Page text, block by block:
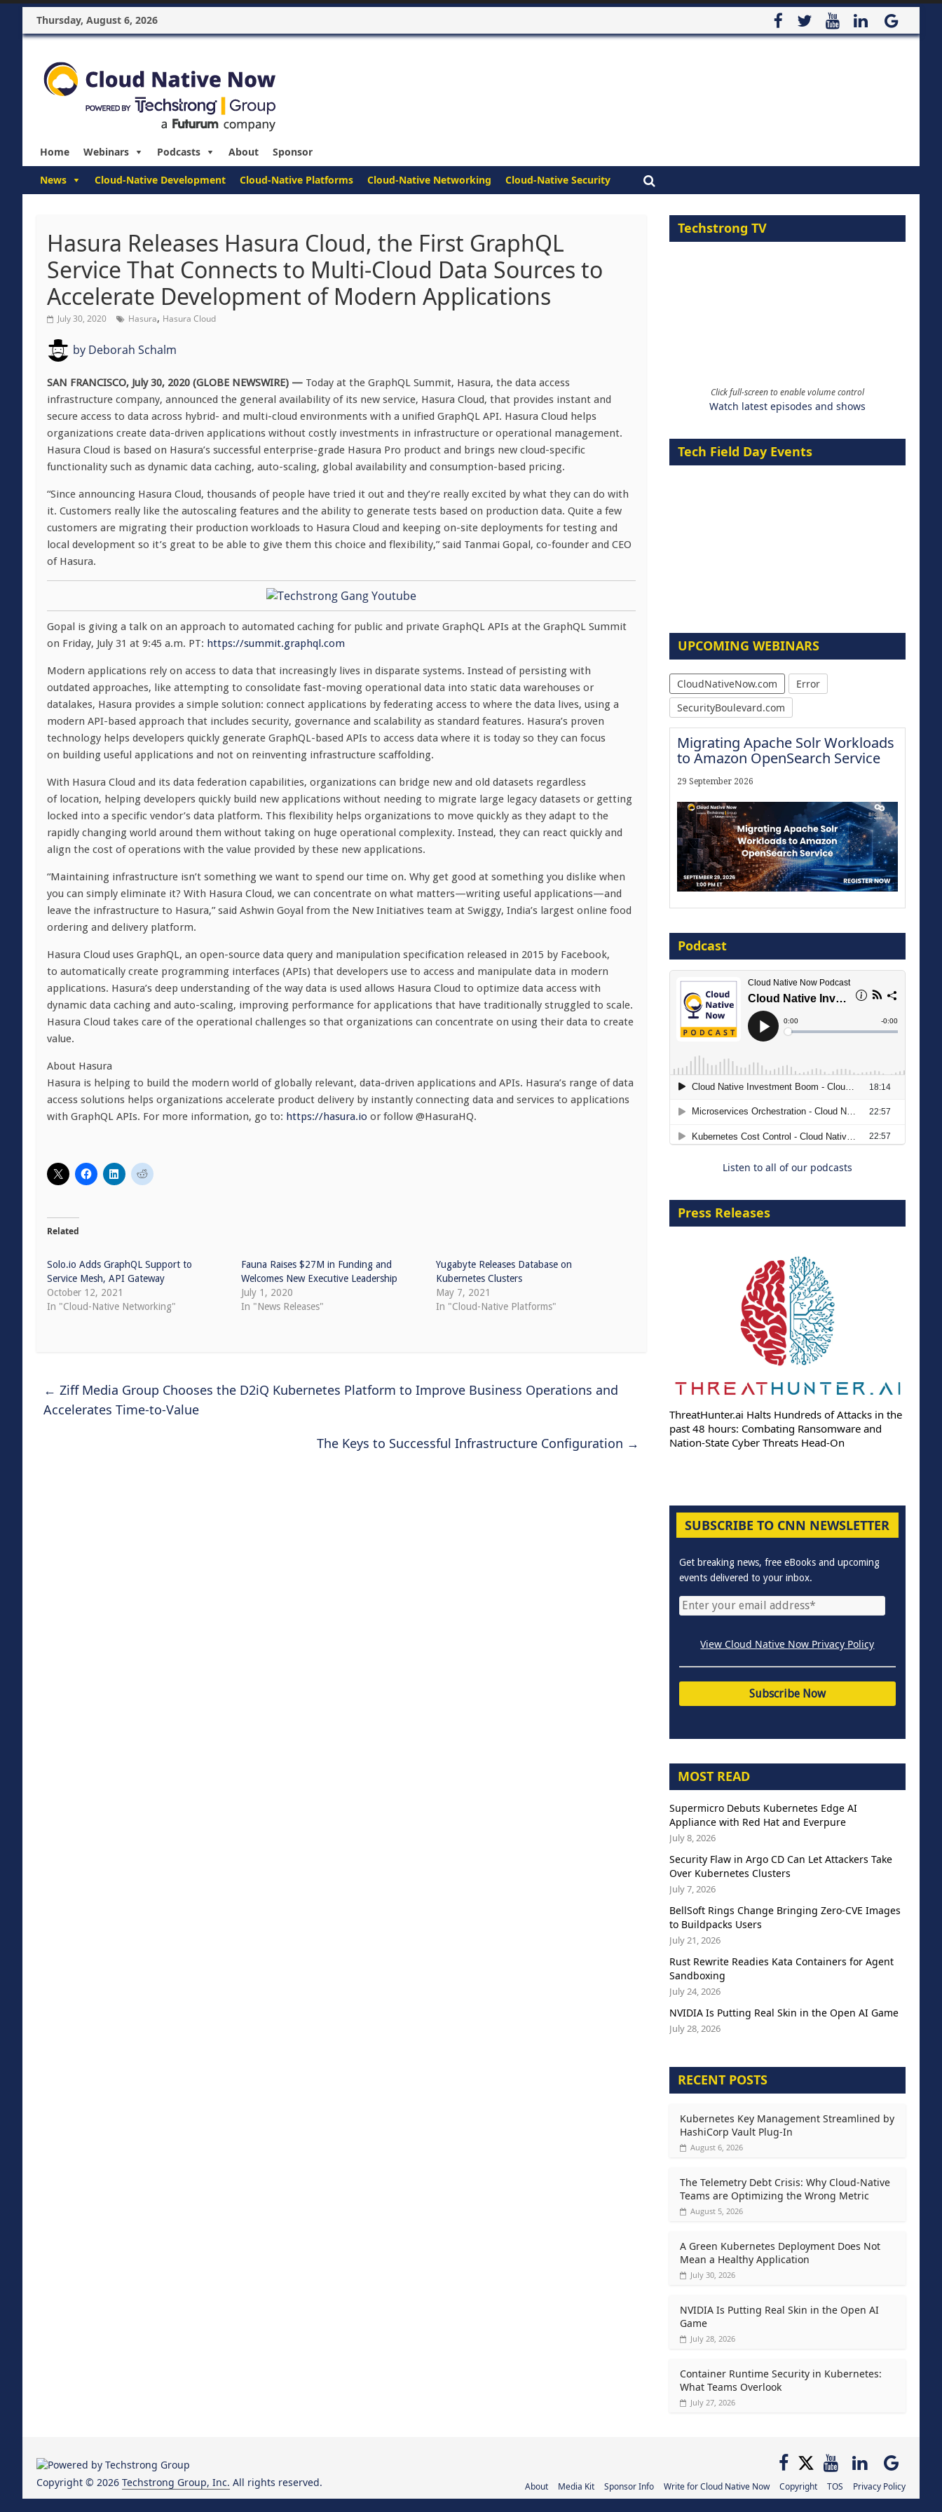
Thursday, August 6, 2026
Home Webinars Podcasts About Sponsor
News Cloud-Native Development Cloud-Native Platforms Cloud-Native Networking Cloud-Native Security
Hasura Releases Hasura Cloud, the First GraphQL
Service That Connects to Multi-Cloud Data Sources to
Accelerate Development of Modern Applications
July 30, 2020 Hasura, Hasura Cloud
by Deborah Schalm
SAN FRANCISCO, July 30, 2020 (GLOBE NEWSWIRE) — Today at the GraphQL Summit, Hasura, the data access
infrastructure company, announced the general availability of its new service, Hasura Cloud, that provides instant and
secure access to data across hybrid- and multi-cloud environments with a unified GraphQL API. Hasura Cloud helps
organizations create data-driven applications without costly investments in infrastructure or operational management.
Hasura Cloud is based on Hasura’s successful enterprise-grade Hasura Pro product and brings new cloud-specific
functionality such as dynamic data caching, auto-scaling, global availability and consumption-based pricing.
“Since announcing Hasura Cloud, thousands of people have tried it out and they’re really excited by what they can do with
it. Customers really like the autoscaling features and the ability to generate tests based on production data. Quite a few
customers are migrating their production workloads to Hasura Cloud and keeping on-site deployments for testing and
local development so it’s great to be able to give them this choice and flexibility,” said Tanmai Gopal, co-founder and CEO
of Hasura.
Gopal is giving a talk on an approach to automated caching for public and private GraphQL APIs at the GraphQL Summit
on Friday, July 31 at 9:45 a.m. PT: https://summit.graphql.com
Modern applications rely on access to data that increasingly lives in disparate systems. Instead of persisting with
outdated approaches, like attempting to consolidate fast-moving operational data into static data warehouses or
datalakes, Hasura provides a simple solution: connect applications by federating access to where the data lives, using a
modern API-based approach that includes security, governance and scalability as standard features. Hasura’s proven
technology helps developers quickly generate GraphQL-based APIs to access data where it is today so they can focus
on building useful applications and not on reinventing infrastructure scaffolding.
With Hasura Cloud and its data federation capabilities, organizations can bridge new and old datasets regardless
of location, helping developers quickly build new applications without needing to migrate large legacy datasets or getting
locked into a specific vendor’s data platform. This flexibility helps organizations to move quickly as they adapt to the
rapidly changing world around them without taking on huge operational complexity. Instead, they can react quickly and
align the cost of operations with the value provided by these new applications.
“Maintaining infrastructure isn’t something we want to spend our time on. Why get good at something you dislike when
you can simply eliminate it? With Hasura Cloud, we can concentrate on what matters—writing useful applications—and
leave the infrastructure to Hasura,” said Ashwin Goyal from the New Initiatives team at Swiggy, India’s largest online food
ordering and delivery platform.
Hasura Cloud uses GraphQL, an open-source data query and manipulation specification released in 2015 by Facebook,
to automatically create programming interfaces (APIs) that developers use to access and manipulate data in modern
applications. Hasura’s deep understanding of the way data is used allows Hasura Cloud to optimize data access with
dynamic data caching and auto-scaling, improving performance for applications that have traditionally struggled to scale.
Hasura Cloud takes care of the operational challenges so that organizations can concentrate on using their data to create
value.
About Hasura
Hasura is helping to build the modern world of globally relevant, data-driven applications and APIs. Hasura’s range of data
access solutions helps organizations accelerate product delivery by instantly connecting data and services to applications
with GraphQL APIs. For more information, go to: https://hasura.io or follow @HasuraHQ.
Related
Solo.io Adds GraphQL Support to
Service Mesh, API Gateway
October 12, 2021
In "Cloud-Native Networking"
Fauna Raises $27M in Funding and
Welcomes New Executive Leadership
July 1, 2020
In "News Releases"
Yugabyte Releases Database on
Kubernetes Clusters
May 7, 2021
In "Cloud-Native Platforms"
← Ziff Media Group Chooses the D2iQ Kubernetes Platform to Improve Business Operations and
Accelerates Time-to-Value
The Keys to Successful Infrastructure Configuration →
Techstrong TV
Click full-screen to enable volume control
Watch latest episodes and shows
Tech Field Day Events
UPCOMING WEBINARS
CloudNativeNow.com
Error
SecurityBoulevard.com
Migrating Apache Solr Workloads
to Amazon OpenSearch Service
29 September 2026
16 September 2026
The Strategic Imperative:
Embracing Agentic B2B Selling
Podcast
Listen to all of our podcasts
Press Releases
ThreatHunter.ai Halts Hundreds of Attacks in the
past 48 hours: Combating Ransomware and
Nation-State Cyber Threats Head-On
SUBSCRIBE TO CNN NEWSLETTER
Get breaking news, free eBooks and upcoming
events delivered to your inbox.
View Cloud Native Now Privacy Policy
MOST READ
Supermicro Debuts Kubernetes Edge AI
Appliance with Red Hat and Everpure
July 8, 2026
Security Flaw in Argo CD Can Let Attackers Take
Over Kubernetes Clusters
July 7, 2026
BellSoft Rings Change Bringing Zero-CVE Images
to Buildpacks Users
July 21, 2026
Rust Rewrite Readies Kata Containers for Agent
Sandboxing
July 24, 2026
NVIDIA Is Putting Real Skin in the Open AI Game
July 28, 2026
RECENT POSTS
Kubernetes Key Management Streamlined by
HashiCorp Vault Plug-In
August 6, 2026
The Telemetry Debt Crisis: Why Cloud-Native
Teams are Optimizing the Wrong Metric
August 5, 2026
A Green Kubernetes Deployment Does Not
Mean a Healthy Application
July 30, 2026
NVIDIA Is Putting Real Skin in the Open AI
Game
July 28, 2026
Container Runtime Security in Kubernetes:
What Teams Overlook
July 27, 2026
About Media Kit Sponsor Info Write for Cloud Native Now Copyright TOS Privacy Policy
Copyright © 2026 Techstrong Group, Inc. All rights reserved.